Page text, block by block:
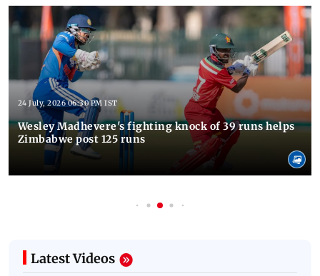
24 July, 2026 06:30 PM IST
Wesley Madhevere's fighting knock of 39 runs helps
Zimbabwe post 125 runs
Latest Videos